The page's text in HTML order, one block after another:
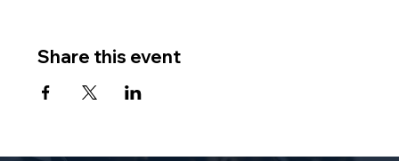
Share this event